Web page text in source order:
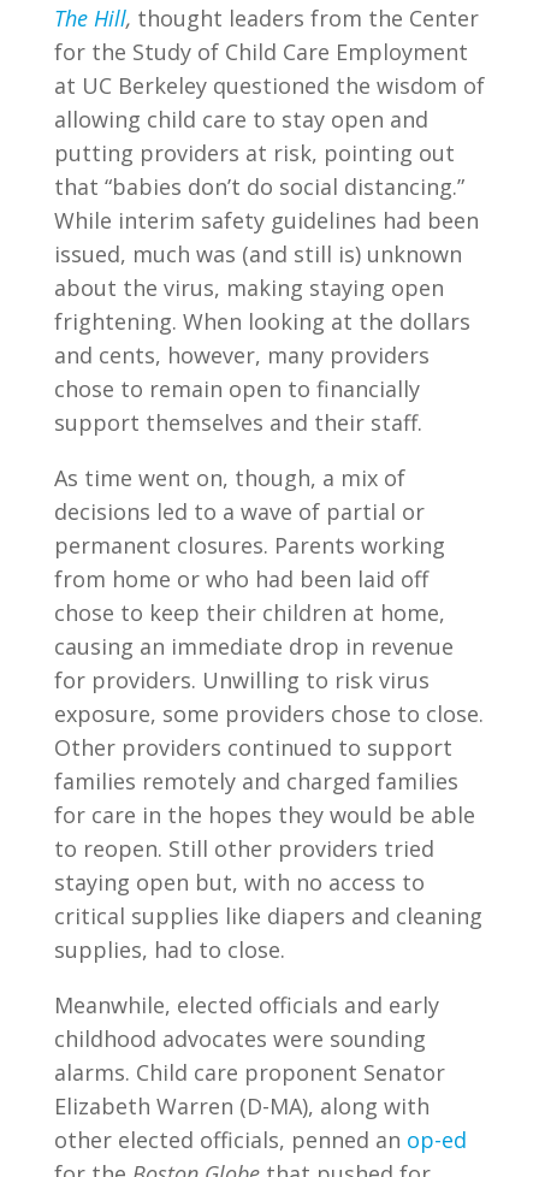
The Hill, thought leaders from the Center
for the Study of Child Care Employment
at UC Berkeley questioned the wisdom of
allowing child care to stay open and
putting providers at risk, pointing out
that “babies don’t do social distancing.”
While interim safety guidelines had been
issued, much was (and still is) unknown
about the virus, making staying open
frightening. When looking at the dollars
and cents, however, many providers
chose to remain open to financially
support themselves and their staff.
As time went on, though, a mix of
decisions led to a wave of partial or
permanent closures. Parents working
from home or who had been laid off
chose to keep their children at home,
causing an immediate drop in revenue
for providers. Unwilling to risk virus
exposure, some providers chose to close.
Other providers continued to support
families remotely and charged families
for care in the hopes they would be able
to reopen. Still other providers tried
staying open but, with no access to
critical supplies like diapers and cleaning
supplies, had to close.
Meanwhile, elected officials and early
childhood advocates were sounding
alarms. Child care proponent Senator
Elizabeth Warren (D-MA), along with
other elected officials, penned an op-ed